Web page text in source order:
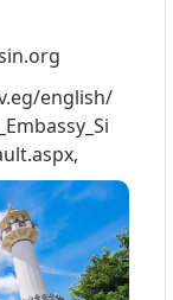
english/